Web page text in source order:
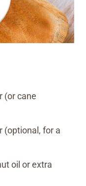
(or cane
(optional, for a
oil or extra